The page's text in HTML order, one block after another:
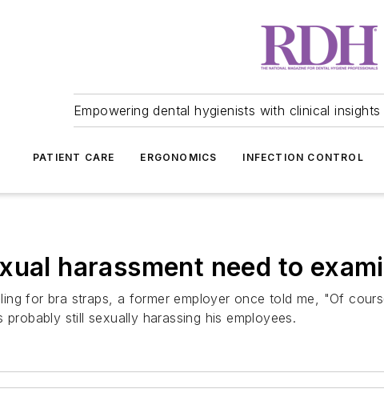
Empowering dental hygienists with clinical
PATIENT CARE ERGONOMICS INFECTION CONTROL
harassment need to
for bra straps, a former employer once told me, "Of
probably still sexually harassing his employees.